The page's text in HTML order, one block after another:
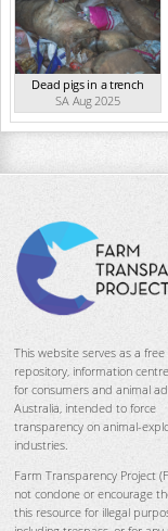
Dead pigs in a trench
SA Aug 2025
This website serves as a
repository, information
for consumers and animal
Australia, intended to force
transparency on animal-
industries.
Farm Transparency Project
not condone or encourage
this resource for illegal